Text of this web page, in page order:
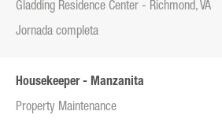
Gladding Residence Center - Richmond, VA
Jornada completa
Housekeeper - Manzanita
Property Maintenance